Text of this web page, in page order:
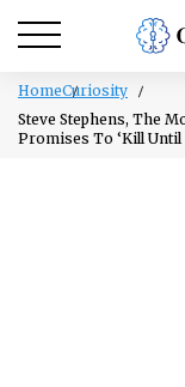
HomeCuriosity
Steve Stephens, The
Promises To ‘Kill Until